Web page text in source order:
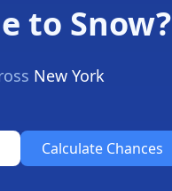
to Snow?
New York
Calculate Chances